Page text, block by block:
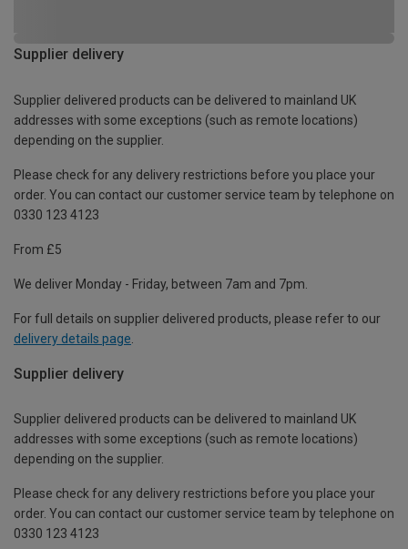
Supplier delivery
Supplier delivered products can be delivered to mainland UK
addresses with some exceptions (such as remote locations)
depending on the supplier.
Please check for any delivery restrictions before you place your
order. You can contact our customer service team by telephone on
0330 123 4123
From £5
We deliver Monday - Friday, between 7am and 7pm.
For full details on supplier delivered products, please refer to our
delivery details page
Supplier delivery
Supplier delivered products can be delivered to mainland UK
addresses with some exceptions (such as remote locations)
depending on the supplier.
Please check for any delivery restrictions before you place your
order. You can contact our customer service team by telephone on
0330 123 4123